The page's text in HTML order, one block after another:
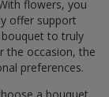
flowers, you
offer support
to truly
the occasion, the
preferences.
a bouquet